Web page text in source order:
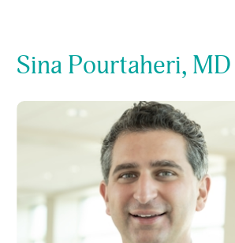
Sina Pourtaheri, MD